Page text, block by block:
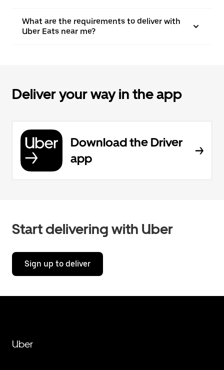
What are the requirements to deliver with
Uber Eats near me?
Deliver your way in the app
Download the Driver
app
Start delivering with Uber
Sign up to deliver
Uber